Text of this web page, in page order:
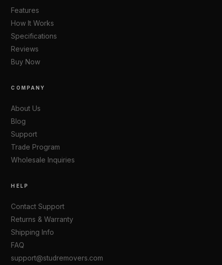
Features
How It Works
Specifications
Reviews
Buy Now
COMPANY
About Us
Blog
Support
Trade Program
Wholesale Inquiries
HELP
Contact Support
Returns & Warranty
Shipping Info
FAQ
support@studremovers.com